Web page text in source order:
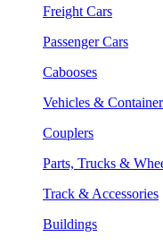
Freight Cars
Passenger Cars
Cabooses
Vehicles &
Couplers
Parts, Trucks &
Track & Accessories
Buildings